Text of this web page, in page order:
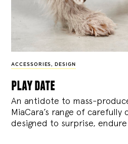
ACCESSORIES, DESIGN
play date
An antidote to mass-
MiaCara’s range of
designed to surprise,